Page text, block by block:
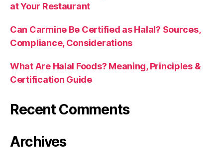
at Your Restaurant
Can Carmine Be Certified as Halal? Sources,
Compliance, Considerations
What Are Halal Foods? Meaning, Principles &
Certification Guide
Recent Comments
Archives